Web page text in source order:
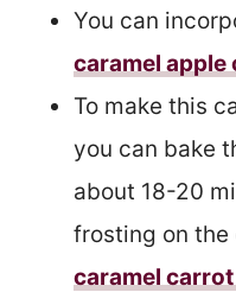
You can
caramel apple
To make this
you can bake
about 18-20
frosting on the
caramel